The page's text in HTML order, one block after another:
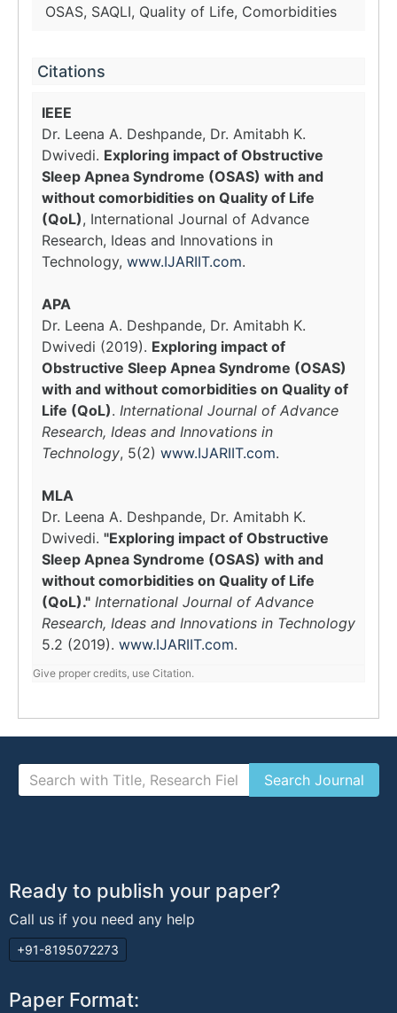
OSAS, SAQLI, Quality of Life, Comorbidities
Citations
IEEE
Dr. Leena A. Deshpande, Dr. Amitabh K.
Dwivedi. Exploring impact of Obstructive
Sleep Apnea Syndrome (OSAS) with and
without comorbidities on Quality of Life
(QoL), International Journal of Advance
Research, Ideas and Innovations in
Technology, www.IJARIIT.com.
APA
Dr. Leena A. Deshpande, Dr. Amitabh K.
Dwivedi (2019). Exploring impact of
Obstructive Sleep Apnea Syndrome (OSAS)
with and without comorbidities on Quality of
Life (QoL). International Journal of Advance
Research, Ideas and Innovations in
Technology, 5(2) www.IJARIIT.com.
MLA
Dr. Leena A. Deshpande, Dr. Amitabh K.
Dwivedi. "Exploring impact of Obstructive
Sleep Apnea Syndrome (OSAS) with and
without comorbidities on Quality of Life
(QoL)." International Journal of Advance
Research, Ideas and Innovations in Technology
5.2 (2019). www.IJARIIT.com.
Give proper credits, use Citation.
Ready to publish your paper?
Call us if you need any help
+91-8195072273
Paper Format: